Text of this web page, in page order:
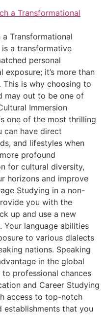
Transformational
a transformative
personal
it’s more than
is why choosing to
may out to be one of
Immersion
one of the most thrilling
can have direct
and lifestyles when
profound
for cultural diversity,
horizons and improve
Studying in a non-
you with the
up and use a new
Your language abilities
to various dialects
nations. Speaking
in the global
professional chances
and Career Studying
access to top-notch
that you